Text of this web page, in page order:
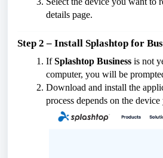
details page.
Step 2 – Install Splashtop for
IfSplashtop Business is not
computer, you will be
Download and install the
process depends on the